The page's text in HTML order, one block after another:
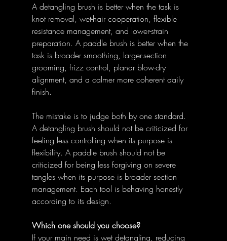
A detangling brush is better when the task is
knot removal, wet-hair cooperation, flexible
resistance management, and lower-strain
preparation. A paddle brush is better when the
task is broader smoothing, larger-section
grooming, frizz control, planar blow-dry
alignment, and a calmer more coherent daily
finish.
The mistake is to judge both by one standard.
A detangling brush should not be criticized for
feeling less controlling when its purpose is
flexibility. A paddle brush should not be
criticized for being less forgiving on severe
tangles when its purpose is broader section
management. Each tool is behaving honestly
according to its design.
Which one should you choose?
If your main need is wet detangling, reducing